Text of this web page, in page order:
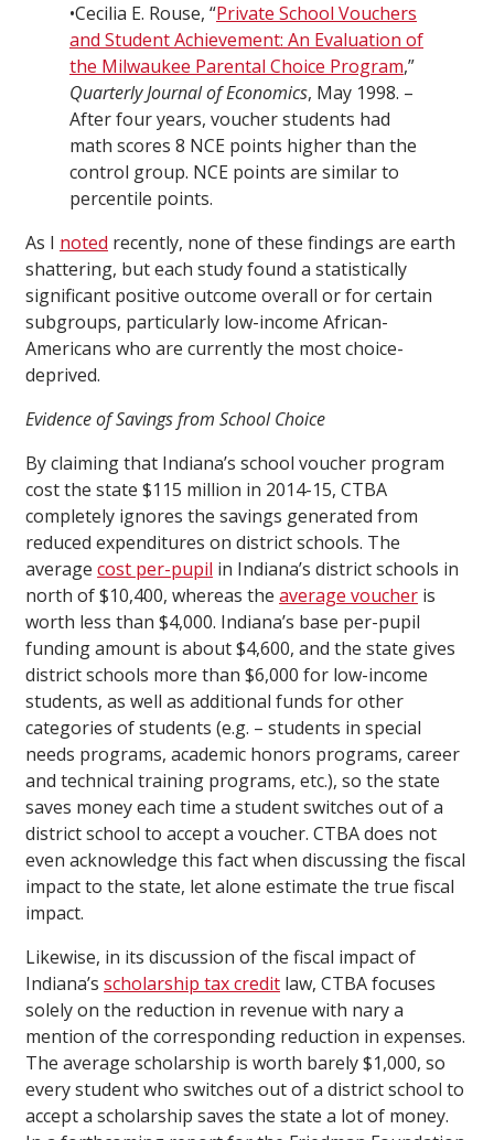
•Cecilia E. Rouse, “Private School Vouchers
and Student Achievement: An Evaluation of
the Milwaukee Parental Choice Program,”
Quarterly Journal of Economics, May 1998. –
After four years, voucher students had
math scores 8 NCE points higher than the
control group. NCE points are similar to
percentile points.
As I noted recently, none of these findings are earth
shattering, but each study found a statistically
significant positive outcome overall or for certain
subgroups, particularly low-income African-
Americans who are currently the most choice-
deprived.
Evidence of Savings from School Choice
By claiming that Indiana’s school voucher program
cost the state $115 million in 2014-15, CTBA
completely ignores the savings generated from
reduced expenditures on district schools. The
average cost per-pupil in Indiana’s district schools in
north of $10,400, whereas the average voucher is
worth less than $4,000. Indiana’s base per-pupil
funding amount is about $4,600, and the state gives
district schools more than $6,000 for low-income
students, as well as additional funds for other
categories of students (e.g. – students in special
needs programs, academic honors programs, career
and technical training programs, etc.), so the state
saves money each time a student switches out of a
district school to accept a voucher. CTBA does not
even acknowledge this fact when discussing the fiscal
impact to the state, let alone estimate the true fiscal
impact.
Likewise, in its discussion of the fiscal impact of
Indiana’s scholarship tax credit law, CTBA focuses
solely on the reduction in revenue with nary a
mention of the corresponding reduction in expenses.
The average scholarship is worth barely $1,000, so
every student who switches out of a district school to
accept a scholarship saves the state a lot of money.